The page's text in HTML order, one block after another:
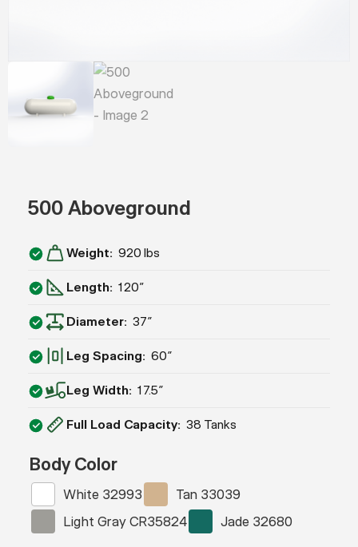
500 Aboveground
Weight 920 lbs
Length 120”
Diameter 37″
Leg Spacing 60″
Leg Width 17.5″
Full Load Capacity 38 Tanks
Body Color
White 32993
Tan 33039
Light Gray CR35824
Jade 32680